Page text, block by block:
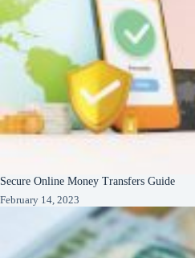
Secure Online Money Transfers Guide
February 14, 2023